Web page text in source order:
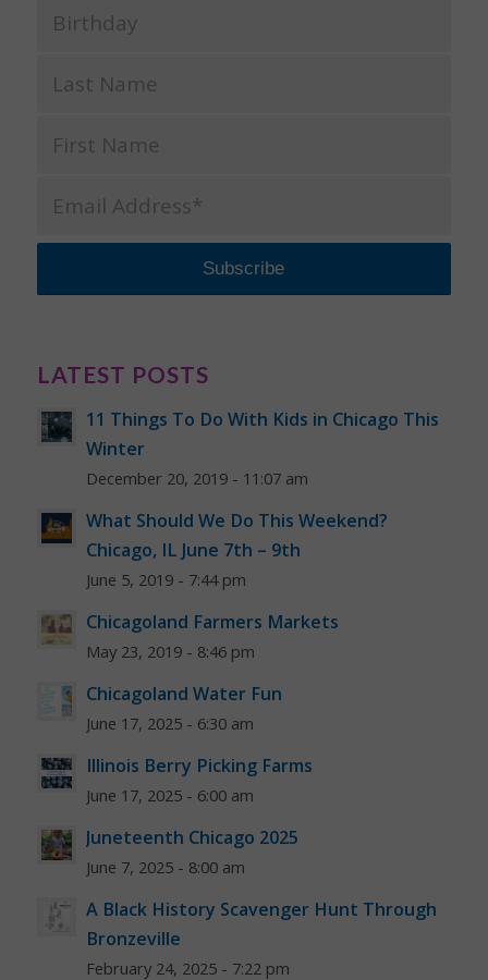
LATEST POSTS
11 Things To Do With Kids in Chicago This
Winter
December 20, 2019 - 11:07 am
What Should We Do This Weekend?
Chicago, IL June 7th – 9th
June 5, 2019 - 7:44 pm
Chicagoland Farmers Markets
May 23, 2019 - 8:46 pm
Chicagoland Water Fun
June 17, 2025 - 6:30 am
Illinois Berry Picking Farms
June 17, 2025 - 6:00 am
Juneteenth Chicago 2025
June 7, 2025 - 8:00 am
A Black History Scavenger Hunt Through
Bronzeville
February 24, 2025 - 7:22 pm